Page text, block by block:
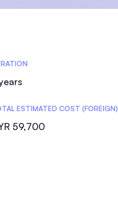
ESTIMATED COST (FOREIGN)
59,700